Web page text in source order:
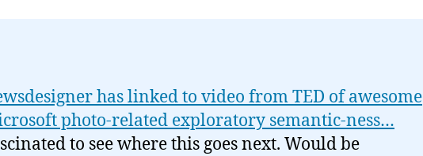
has linked to video from TED of awesome
photo-related exploratory semantic-ness…
to see where this goes next. Would be